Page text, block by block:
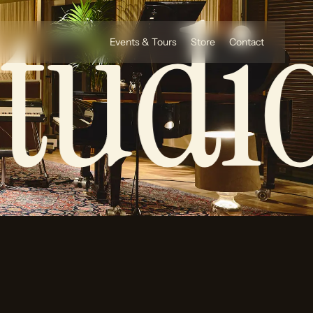
Events & Tours Store Contact